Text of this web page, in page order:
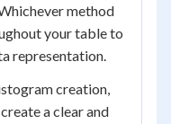
method
your table to
representation.
creation,
a clear and